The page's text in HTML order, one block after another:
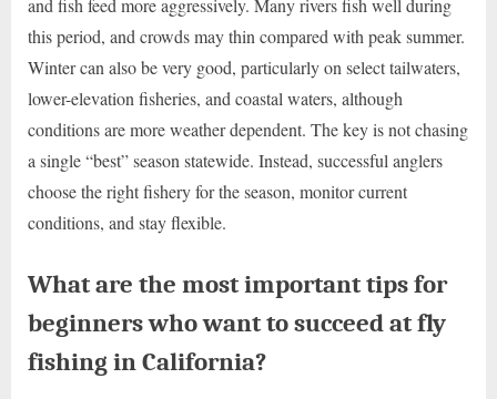
this period, and crowds may thin compared with peak summer.
Winter can also be very good, particularly on select tailwaters,
lower-elevation fisheries, and coastal waters, although
conditions are more weather dependent. The key is not chasing
a single “best” season statewide. Instead, successful anglers
choose the right fishery for the season, monitor current
conditions, and stay flexible.
What are the most important tips for
beginners who want to succeed at fly
fishing in California?